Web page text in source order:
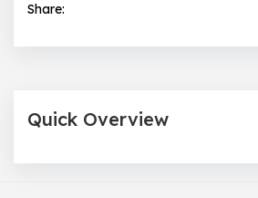
Share:
Quick Overview